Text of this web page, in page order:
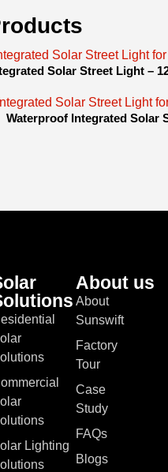
Solar Street Light –
Waterproof Integrated Solar
Lighting
About us
About
Sunswift
Factory
Tour
Case
Study
FAQs
Blogs